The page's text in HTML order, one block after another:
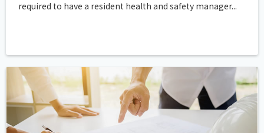
required to have a resident health and safety manager...